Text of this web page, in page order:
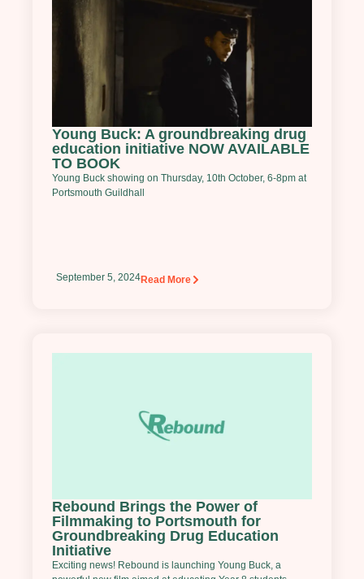
Young Buck: A groundbreaking drug
education initiative NOW AVAILABLE
TO BOOK
Young Buck showing on Thursday, 10th October, 6-8pm at
Portsmouth Guildhall
September 5, 2024Read More
Rebound Brings the Power of
Filmmaking to Portsmouth for
Groundbreaking Drug Education
Initiative
Exciting news! Rebound is launching Young Buck, a